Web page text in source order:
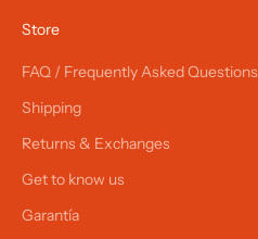
Store
FAQ / Frequently Asked Questions
Shipping
Returns & Exchanges
Get to know us
Garantía